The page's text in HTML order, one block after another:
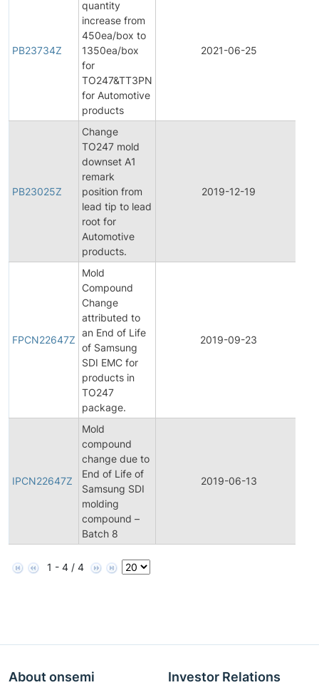
PB23734Z
quantity
increase from
450ea/box to
1350ea/box
for
TO247&TT3PN
for Automotive
products
2021-06-25
PB23025Z
Change
TO247 mold
downset A1
remark
position from
lead tip to lead
root for
Automotive
products.
2019-12-19
FPCN22647Z
Mold
Compound
Change
attributed to
an End of Life
of Samsung
SDI EMC for
products in
TO247
package.
2019-09-23
IPCN22647Z
Mold
compound
change due to
End of Life of
Samsung SDI
molding
compound –
Batch 8
2019-06-13
1 - 4 / 4
About onsemi Investor Relations